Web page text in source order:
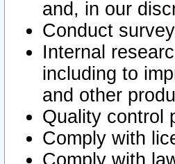
and, in our
Conduct
Internal
including to
and other
Quality control
Comply with
Comply with